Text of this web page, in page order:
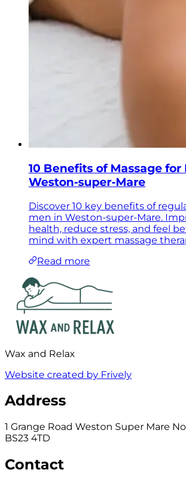
10 Benefits of Massage for
Weston-super-Mare
Discover 10 key benefits of
men in Weston-super-Mare.
health, reduce stress, and feel
mind with expert massage
Read more
Wax and Relax
Website created by Frively
Address
1 Grange Road Weston Super Mare
BS23 4TD
Contact